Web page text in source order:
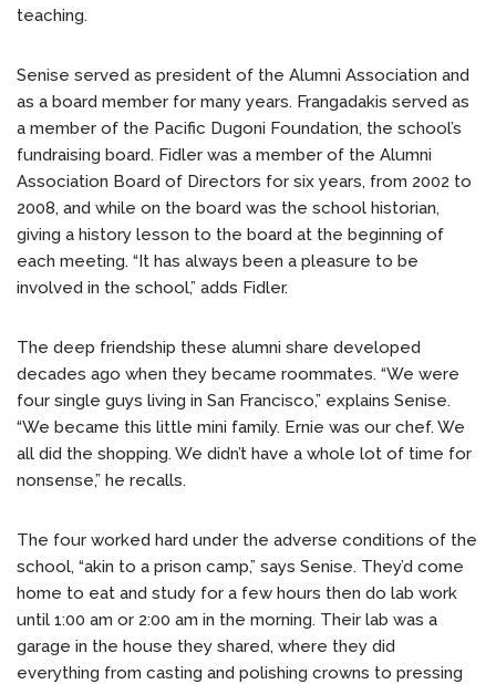
teaching.
Senise served as president of the Alumni Association and
as a board member for many years. Frangadakis served as
a member of the Pacific Dugoni Foundation, the school’s
fundraising board. Fidler was a member of the Alumni
Association Board of Directors for six years, from 2002 to
2008, and while on the board was the school historian,
giving a history lesson to the board at the beginning of
each meeting. “It has always been a pleasure to be
involved in the school,” adds Fidler.
The deep friendship these alumni share developed
decades ago when they became roommates. “We were
four single guys living in San Francisco,” explains Senise.
“We became this little mini family. Ernie was our chef. We
all did the shopping. We didn’t have a whole lot of time for
nonsense,” he recalls.
The four worked hard under the adverse conditions of the
school, “akin to a prison camp,” says Senise. They’d come
home to eat and study for a few hours then do lab work
until 1:00 am or 2:00 am in the morning. Their lab was a
garage in the house they shared, where they did
everything from casting and polishing crowns to pressing